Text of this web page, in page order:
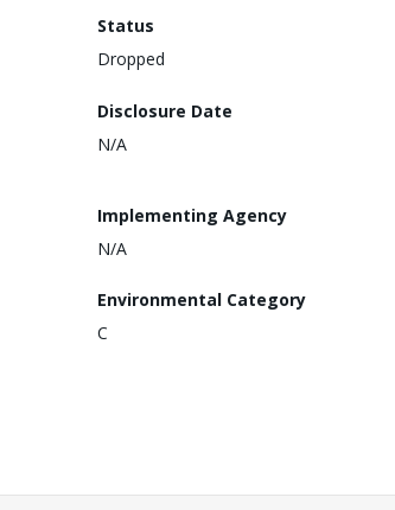
Status
Dropped
Disclosure Date
N/A
Implementing Agency
N/A
Environmental Category
C